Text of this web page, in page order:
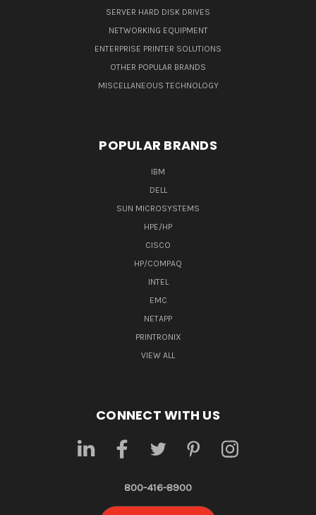
SERVER HARD DISK DRIVES
NETWORKING EQUIPMENT
ENTERPRISE PRINTER SOLUTIONS
OTHER POPULAR BRANDS
MISCELLANEOUS TECHNOLOGY
POPULAR BRANDS
IBM
DELL
SUN MICROSYSTEMS
HPE/HP
CISCO
HP/COMPAQ
INTEL
EMC
NETAPP
PRINTRONIX
VIEW ALL
CONNECT WITH US
800-416-8900